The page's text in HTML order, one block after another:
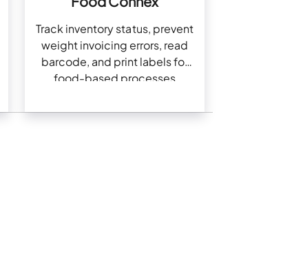
Track inventory status, prevent
weight invoicing errors, read
barcode, and print labels for
food-based processes